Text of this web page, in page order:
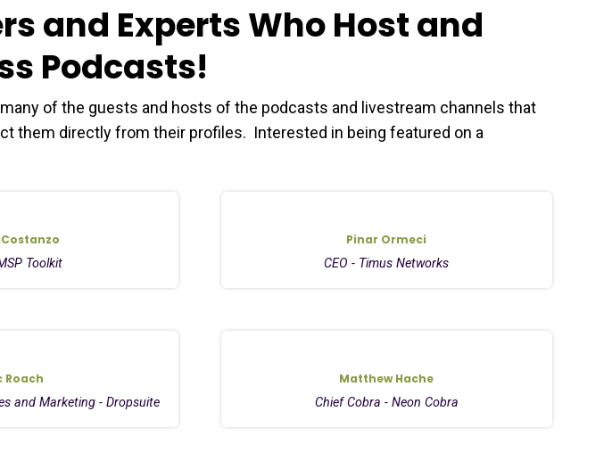
and Experts Who Host and
Podcasts!
of the guests and hosts of the podcasts and livestream channels that
them directly from their profiles. Interested in being featured on a
Toolkit
Pinar Ormeci
CEO - Timus Networks
Roach
and Marketing - Dropsuite
Matthew Hache
Chief Cobra - Neon Cobra